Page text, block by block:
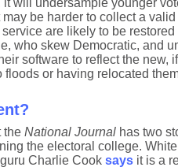
will undersample younger
be harder to collect a
are likely to be
who skew Democratic, and
software to reflect the new,
or having relocated
the National Journalhas two
the electoral college.
Charlie Cook saysit is a